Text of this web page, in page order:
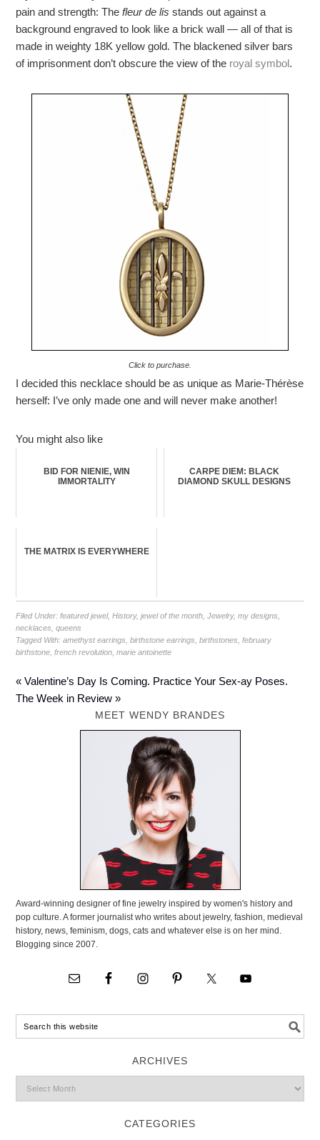
pain and strength: Thefleur de lis stands out against a
background engraved to look like a brick wall — all of that is
made in weighty 18K yellow gold. The blackened silver bars
of imprisonment don’t obscure the view of the royal symbol.
Click to purchase.
I decided this necklace should be as unique as Marie-Thérèse
herself: I’ve only made one and will never make another!
You might also like
BID FOR NIENIE, WIN
IMMORTALITY
CARPE DIEM: BLACK
DIAMOND SKULL DESIGNS
THE MATRIX IS EVERYWHERE
Filed Under:featured jewel,History,jewel of the month ,Jewelry,my designs
necklaces ,queens
Tagged With:amethyst earrings ,birthstone earrings ,birthstones ,february
birthstone ,french revolution ,marie antoinette
« Valentine’s Day Is Coming. Practice Your Sex-ay Poses.
The Week in Review »
MEET WENDY BRANDES
Award-winning designer of fine jewelry inspired by women's history and
pop culture. A former journalist who writes about jewelry, fashion, medieval
history, news, feminism, dogs, cats and whatever else is on her mind.
Blogging since 2007.
ARCHIVES
CATEGORIES